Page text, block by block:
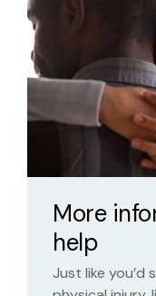
More
help
Just like you’d